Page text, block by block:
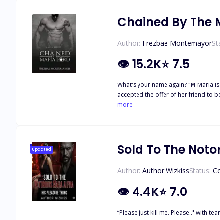
Chained By The
Author: Frezbae Montemayor
👁15.2K⭐7.5
What's your name again? "M-Maria
accepted the offer of her friend to
man was hot and handsome. He
more
Updated Sold To The
Author: Author WizkissStatus:
👁 4.4K⭐7.0
“Please just kill me. Please.." with tears in my eyes I begged for my own death. I